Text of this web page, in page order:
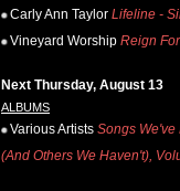
Carly Ann Taylor Lifeline -
Vineyard Worship Reign
Next Thursday, August 13
ALBUMS
Various Artists Songs We've
(And Others We Haven't),